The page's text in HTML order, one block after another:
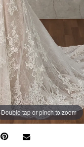
Double tap or pinch to zoom
Double tap or pinch to zoom
Double tap or pinch to zoom